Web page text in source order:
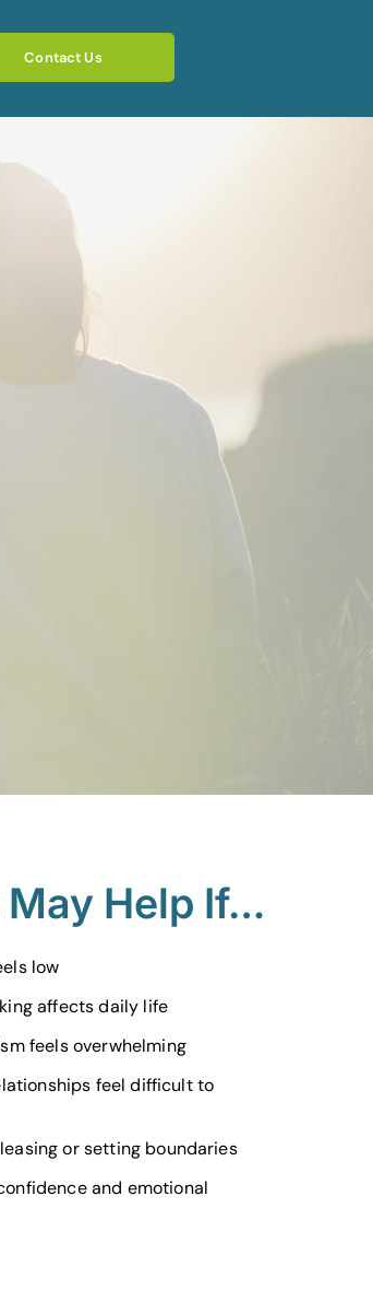
Contact Us
Help If…
low
affects daily life
feels overwhelming
feel difficult to
or setting boundaries
and emotional